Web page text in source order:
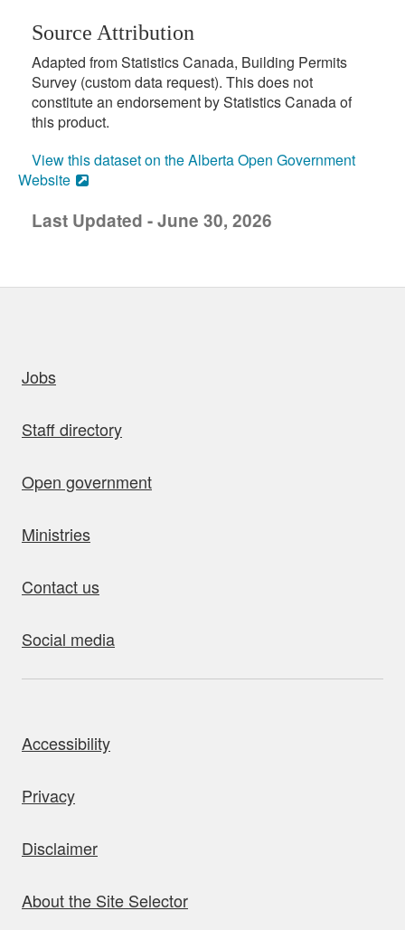
Source Attribution
Adapted from Statistics Canada, Building Permits
Survey (custom data request). This does not
constitute an endorsement by Statistics Canada of
this product.
View this dataset on the Alberta Open Government
Website
Last Updated - June 30, 2026
Jobs
Staff directory
Open government
Ministries
Contact us
Social media
Accessibility
Privacy
Disclaimer
About the Site Selector